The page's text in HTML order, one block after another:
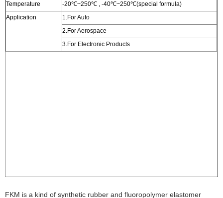
Temperature
-20℃~250℃ , -40℃~250℃(special formula)
Application
1.For Auto
2.For Aerospace
3.For Electronic Products
FKM is a kind of synthetic rubber and fluoropolymer elastomer